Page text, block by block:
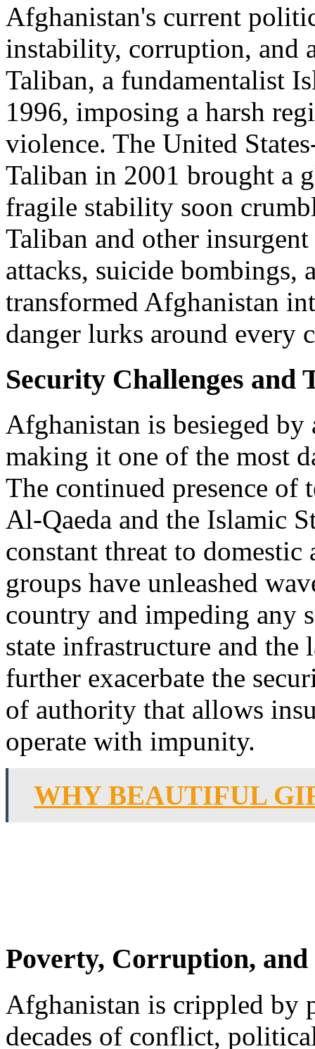
Afghanistan's current
instability, corruption, and
Taliban, a fundamentalist
1996, imposing a harsh
violence. The United
Taliban in 2001 brought a
fragile stability soon
Taliban and other
attacks, suicide bombings,
transformed Afghanistan
danger lurks around every
Security Challenges and
Afghanistan is besieged
making it one of the most
The continued presence of
Al-Qaeda and the Islamic
constant threat to
groups have unleashed
country and impeding any
state infrastructure and
further exacerbate the
of authority that allows
operate with impunity.
WHY BEAUTIFUL
Poverty, Corruption, and
Afghanistan is crippled by
decades of conflict,